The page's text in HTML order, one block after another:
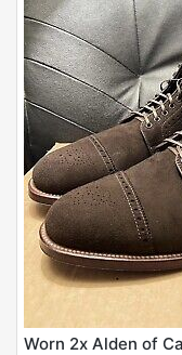
Worn 2x Alden of